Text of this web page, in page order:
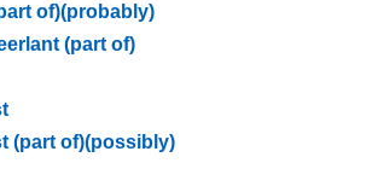
of)(probably)
(part of)
(part of)(possibly)